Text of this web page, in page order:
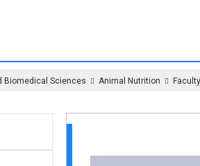
Biomedical Sciences Animal Nutrition